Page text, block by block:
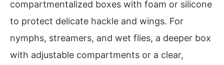
compartmentalized boxes with foam or silicone
to protect delicate hackle and wings. For
nymphs, streamers, and wet flies, a deeper box
with adjustable compartments or a clear,